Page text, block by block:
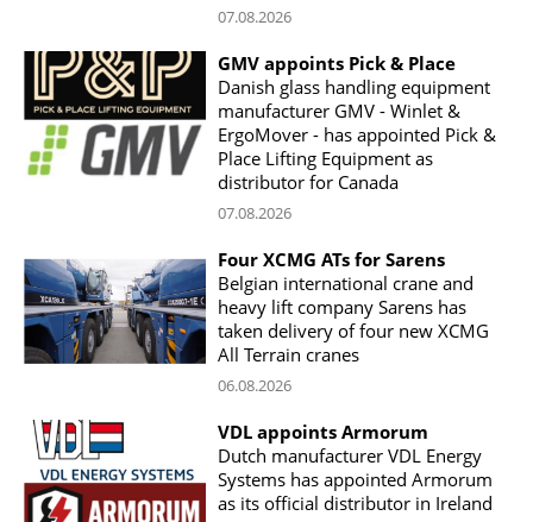
07.08.2026
GMV appoints Pick & Place
Danish glass handling equipment
manufacturer GMV - Winlet &
ErgoMover - has appointed Pick &
Place Lifting Equipment as
distributor for Canada
07.08.2026
Four XCMG ATs for Sarens
Belgian international crane and
heavy lift company Sarens has
taken delivery of four new XCMG
All Terrain cranes
06.08.2026
VDL appoints Armorum
Dutch manufacturer VDL Energy
Systems has appointed Armorum
as its official distributor in Ireland